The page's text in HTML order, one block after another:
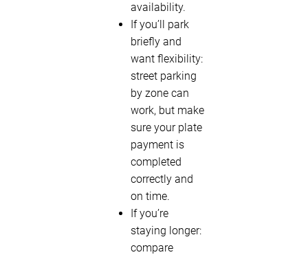
availability.
If you’ll park
briefly and
want flexibility:
street parking
by zone can
work, but make
sure your plate
payment is
completed
correctly and
on time.
If you’re
staying longer:
compare